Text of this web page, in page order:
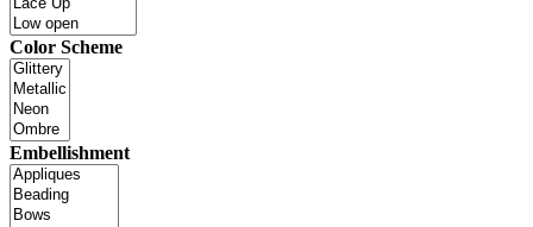
Color Scheme
Embellishment